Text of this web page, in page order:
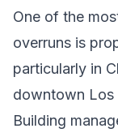
One of the
overruns is
particularly in
downtown Los
Building